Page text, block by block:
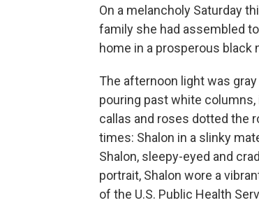
On a melancholy Saturday
family she had assembled
home in a prosperous black
The afternoon light was
pouring past white
callas and roses dotted the
times: Shalon in a slinky
Shalon, sleepy-eyed and
portrait, Shalon wore a
of the U.S. Public Health